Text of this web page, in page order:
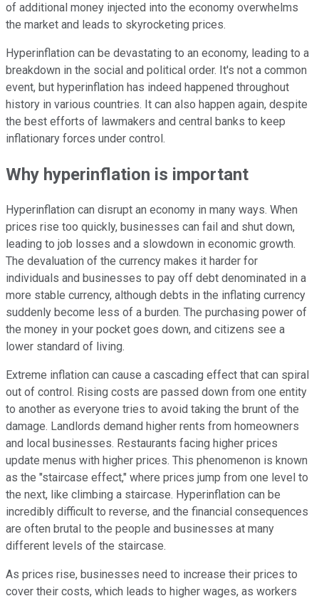
of additional money injected into the economy overwhelms
the market and leads to skyrocketing prices.
Hyperinflation can be devastating to an economy, leading to a
breakdown in the social and political order. It's not a common
event, but hyperinflation has indeed happened throughout
history in various countries. It can also happen again, despite
the best efforts of lawmakers and central banks to keep
inflationary forces under control.
Why hyperinflation is important
Hyperinflation can disrupt an economy in many ways. When
prices rise too quickly, businesses can fail and shut down,
leading to job losses and a slowdown in economic growth.
The devaluation of the currency makes it harder for
individuals and businesses to pay off debt denominated in a
more stable currency, although debts in the inflating currency
suddenly become less of a burden. The purchasing power of
the money in your pocket goes down, and citizens see a
lower standard of living.
Extreme inflation can cause a cascading effect that can spiral
out of control. Rising costs are passed down from one entity
to another as everyone tries to avoid taking the brunt of the
damage. Landlords demand higher rents from homeowners
and local businesses. Restaurants facing higher prices
update menus with higher prices. This phenomenon is known
as the "staircase effect," where prices jump from one level to
the next, like climbing a staircase. Hyperinflation can be
incredibly difficult to reverse, and the financial consequences
are often brutal to the people and businesses at many
different levels of the staircase.
As prices rise, businesses need to increase their prices to
cover their costs, which leads to higher wages, as workers